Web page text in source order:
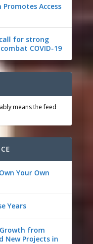
Access
for strong
COVID-19
means the feed
Your Own
Years
from
New Projects in